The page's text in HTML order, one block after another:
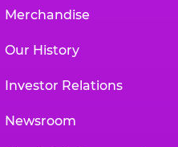
Merchandise
Our History
Investor Relations
Newsroom